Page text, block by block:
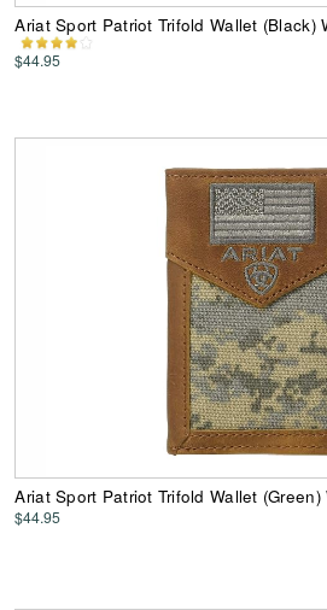
Ariat Sport Patriot Trifold Wallet (Black)
$44.95
Ariat Sport Patriot Trifold Wallet
$44.95